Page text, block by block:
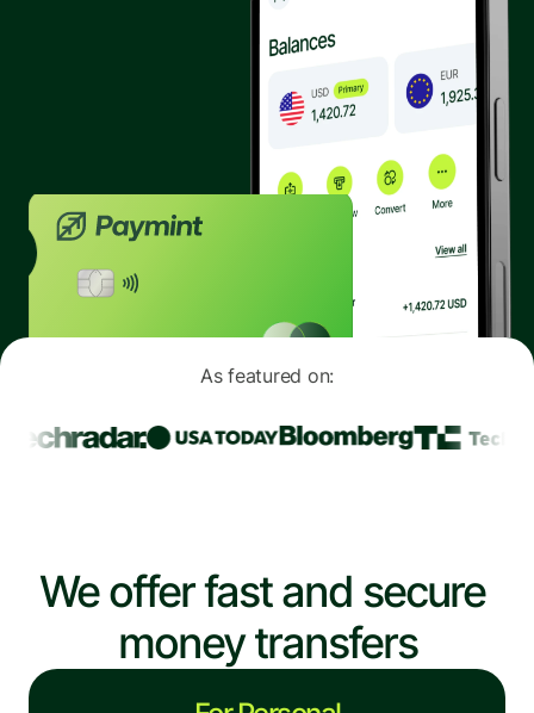
As featured on:
We offer fast and secure
money transfers